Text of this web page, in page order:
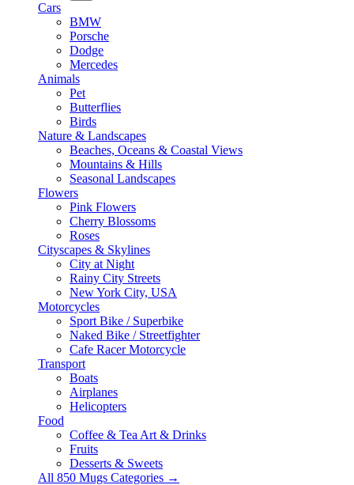
Cars
BMW
Porsche
Dodge
Mercedes
Animals
Pet
Butterflies
Birds
Nature & Landscapes
Beaches, Oceans & Coastal Views
Mountains & Hills
Seasonal Landscapes
Flowers
Pink Flowers
Cherry Blossoms
Roses
Cityscapes & Skylines
City at Night
Rainy City Streets
New York City, USA
Motorcycles
Sport Bike / Superbike
Naked Bike / Streetfighter
Cafe Racer Motorcycle
Transport
Boats
Airplanes
Helicopters
Food
Coffee & Tea Art & Drinks
Fruits
Desserts & Sweets
All 850 Mugs Categories →